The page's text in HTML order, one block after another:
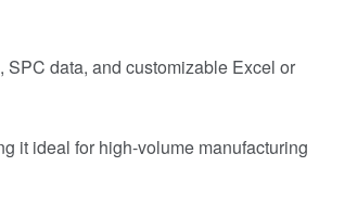
, SPC data, and customizable Excel or
it ideal for high-volume manufacturing